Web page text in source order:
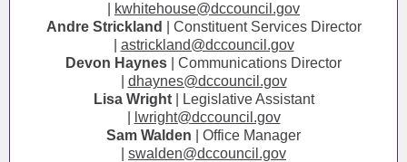
kwhitehouse@dccouncil.gov
Andre Strickland
| Constituent Services Director
astrickland@dccouncil.gov
Devon Haynes
| Communications Director
dhaynes@dccouncil.gov
Lisa Wright| Legislative Assistant
lwright@dccouncil.gov
Sam Walden
| Office Manager
swalden@dccouncil.gov